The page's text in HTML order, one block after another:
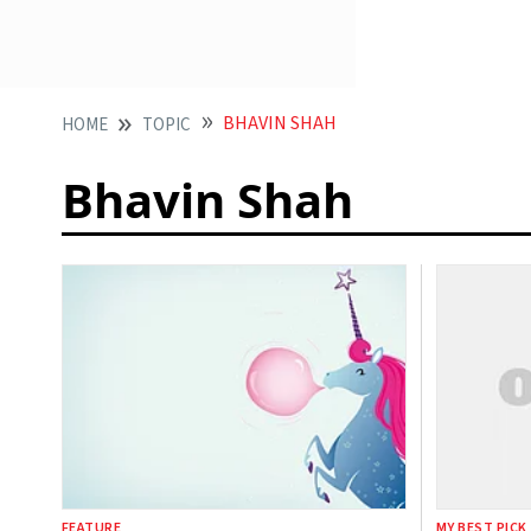
HOME TOPIC BHAVIN SHAH
Bhavin Shah